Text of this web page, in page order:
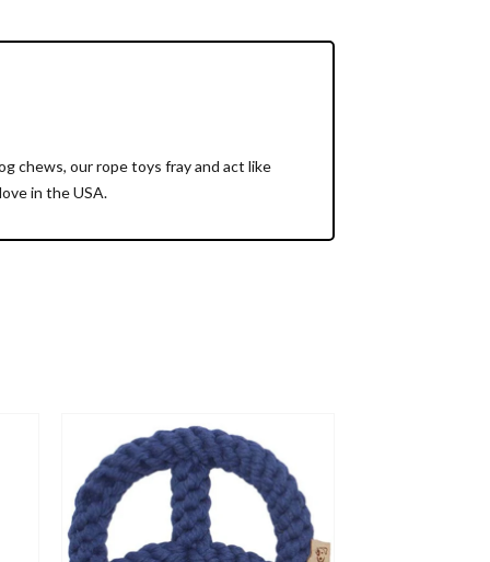
chews, our rope toys fray and act like
in the USA.